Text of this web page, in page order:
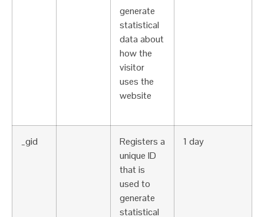
generate
statistical
data about
how the
visitor
uses the
website
_gid
Registers a
unique ID
that is
used to
generate
statistical
1 day